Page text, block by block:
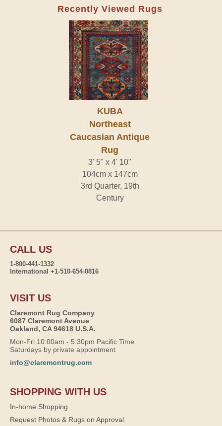
Recently Viewed Rugs
KUBA
Northeast
Caucasian Antique
Rug
3' 5" x 4' 10"
104cm x 147cm
3rd Quarter, 19th
Century
CALL US
1-800-441-1332
International +1-510-654-0816
VISIT US
Claremont Rug Company
6087 Claremont Avenue
Oakland, CA 94618 U.S.A.
Mon-Fri 10:00am - 5:30pm Pacific Time
Saturdays by private appointment
info@claremontrug.com
SHOPPING WITH US
In-home Shopping
Request Photos & Rugs on Approval